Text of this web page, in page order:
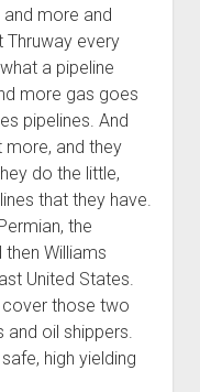
more and
Thruway every
a pipeline
more gas goes
pipelines. And
more, and they
do the little,
that they have.
the
then Williams
United States.
those two
and oil shippers.
high yielding